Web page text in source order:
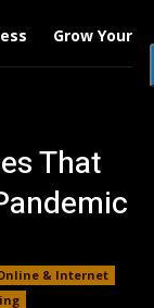
Grow Your
That
& Internet